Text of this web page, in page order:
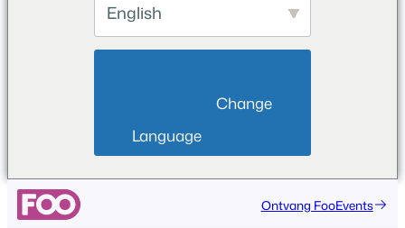
English
Language
Ontvang FooEvents